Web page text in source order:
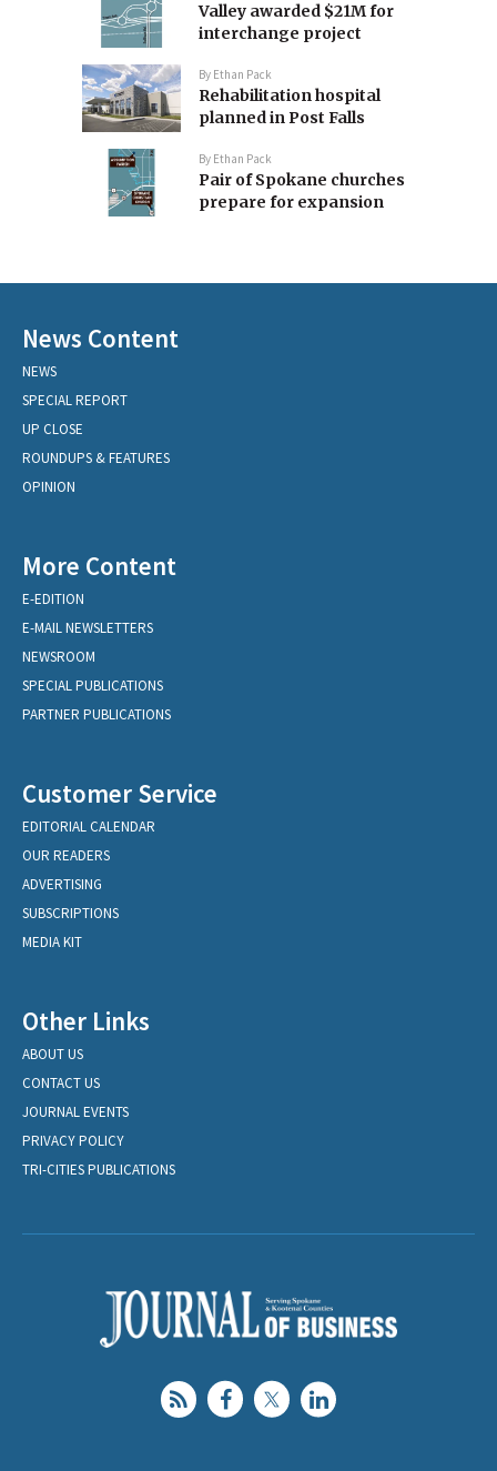
Valley awarded $21M for
interchange project
By Ethan Pack
Rehabilitation hospital
planned in Post Falls
By Ethan Pack
Pair of Spokane churches
prepare for expansion
News Content
NEWS
SPECIAL REPORT
UP CLOSE
ROUNDUPS & FEATURES
OPINION
More Content
E-EDITION
E-MAIL NEWSLETTERS
NEWSROOM
SPECIAL PUBLICATIONS
PARTNER PUBLICATIONS
Customer Service
EDITORIAL CALENDAR
OUR READERS
ADVERTISING
SUBSCRIPTIONS
MEDIA KIT
Other Links
ABOUT US
CONTACT US
JOURNAL EVENTS
PRIVACY POLICY
TRI-CITIES PUBLICATIONS